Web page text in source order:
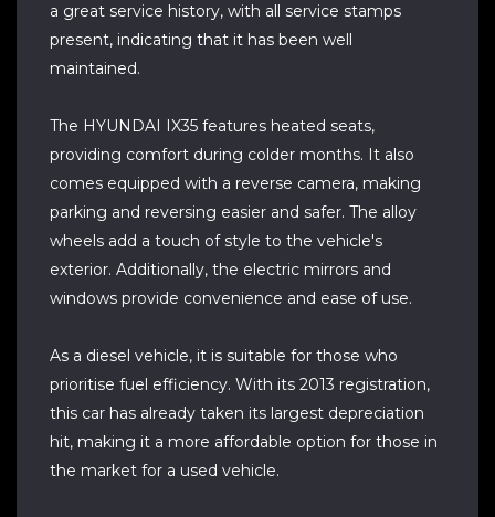
a great service history, with all service stamps
present, indicating that it has been well
maintained.
The HYUNDAI IX35 features heated seats,
providing comfort during colder months. It also
comes equipped with a reverse camera, making
parking and reversing easier and safer. The alloy
wheels add a touch of style to the vehicle's
exterior. Additionally, the electric mirrors and
windows provide convenience and ease of use.
As a diesel vehicle, it is suitable for those who
prioritise fuel efficiency. With its 2013 registration,
this car has already taken its largest depreciation
hit, making it a more affordable option for those in
the market for a used vehicle.